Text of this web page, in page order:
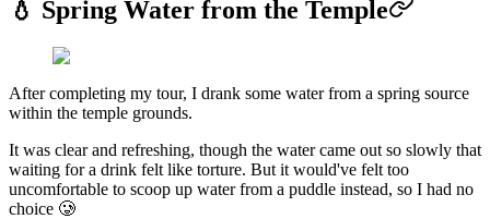
💧 Spring Water from the Temple
After completing my tour, I drank some water from a spring source
within the temple grounds.
It was clear and refreshing, though the water came out so slowly that
waiting for a drink felt like torture. But it would've felt too
uncomfortable to scoop up water from a puddle instead, so I had no
choice 🥲